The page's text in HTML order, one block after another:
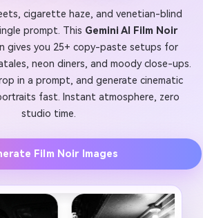
cigarette haze, and venetian-blind
prompt. This Gemini AI Film Noir
gives you 25+ copy-paste setups for
neon diners, and moody close-ups.
in a prompt, and generate cinematic
fast. Instant atmosphere, zero
studio time.
Film Noir Images